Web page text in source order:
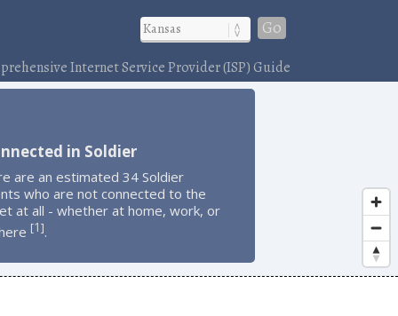
Go
Internet Service Provider (ISP) Guide
in Soldier
are an estimated 34 Soldier
who are not connected to the
at all - whether at home, work, or
[1].